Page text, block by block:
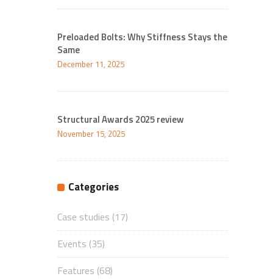
Preloaded Bolts: Why Stiffness Stays the
Same
December 11, 2025
Structural Awards 2025 review
November 15, 2025
Categories
Case studies (17)
Events (35)
Features (68)